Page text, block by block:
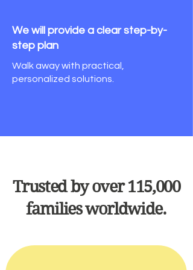
We will provide a clearstep-by-
step plan
Walk away with practical,
personalized solutions.
Trusted by over 115,000
families worldwide.